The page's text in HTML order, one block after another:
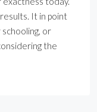
It in point
schooling, or
the